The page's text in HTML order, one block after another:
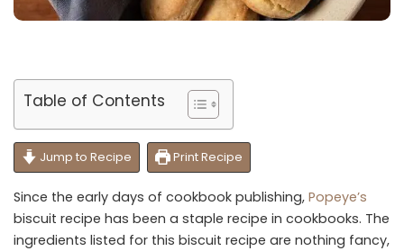
Table of Contents
Jump to Recipe Print Recipe
Since the early days of cookbook publishing, Popeye’s
biscuit recipe has been a staple recipe in cookbooks. The
ingredients listed for this biscuit recipe are nothing fancy,